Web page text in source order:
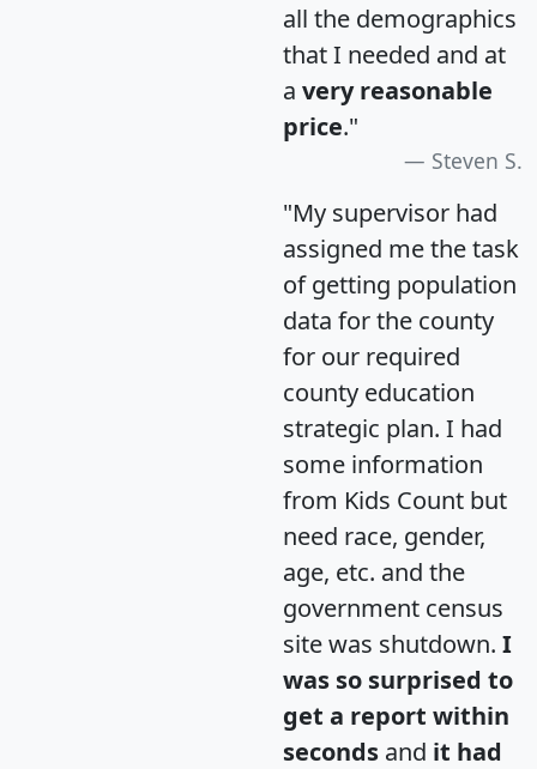
all the demographics
that I needed and at
a very reasonable
price."
Steven S.
"My supervisor had
assigned me the task
of getting population
data for the county
for our required
county education
strategic plan. I had
some information
from Kids Count but
need race, gender,
age, etc. and the
government census
site was shutdown. I
was so surprised to
get a report within
seconds and it had